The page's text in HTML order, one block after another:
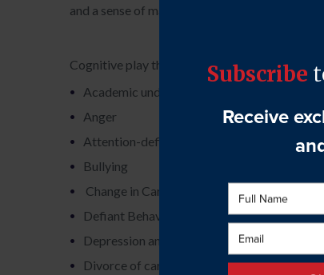
and a sense of mastery over their emotional
Cognitive play therapy assists children
Academic underachievement
Anger
Attention-deficit hyperactivity disorder
Bullying
Change in Caregivers
Defiant Behaviours
Depression and Sadness
Divorce of caregivers